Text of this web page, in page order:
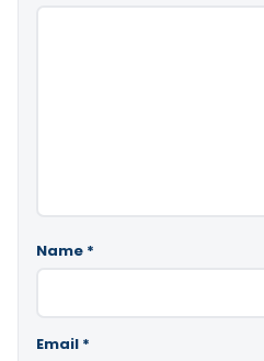
Name *
Email *